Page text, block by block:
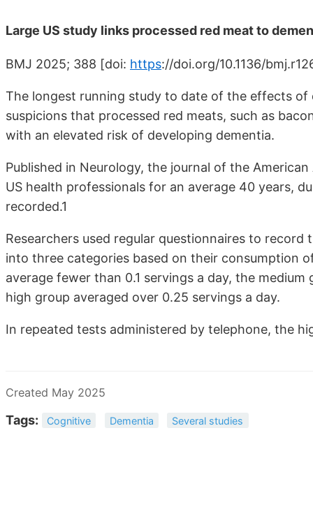
Large US study links processed red meat to
BMJ 2025; 388 [doi: https://doi.org/10.1136/
The longest running study to date of the effects
suspicions that processed red meats, such as
with an elevated risk of developing dementia.
Published in Neurology, the journal of the
US health professionals for an average 40 years,
recorded.1
Researchers used regular questionnaires to
into three categories based on their consumption
average fewer than 0.1 servings a day, the
high group averaged over 0.25 servings a day.
In repeated tests administered by telephone, the
Created May 2025
Tags: Cognitive Dementia Several studies